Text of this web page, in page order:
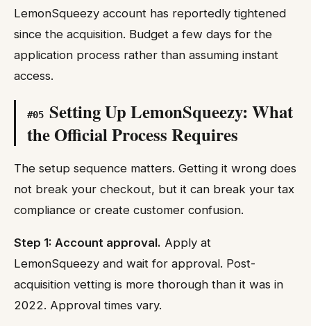
LemonSqueezy account has reportedly tightened
since the acquisition. Budget a few days for the
application process rather than assuming instant
access.
#05 Setting Up LemonSqueezy: What
the Official Process Requires
The setup sequence matters. Getting it wrong does
not break your checkout, but it can break your tax
compliance or create customer confusion.
Step 1: Account approval. Apply at
LemonSqueezy and wait for approval. Post-
acquisition vetting is more thorough than it was in
2022. Approval times vary.